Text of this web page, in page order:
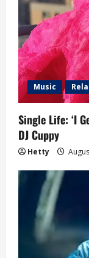
Music
Single Life: ‘I
DJ Cuppy
Hetty